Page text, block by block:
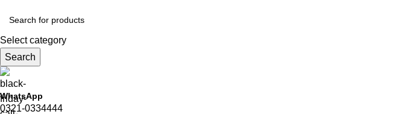
Select category
Search
WhatsApp
0321-0334444